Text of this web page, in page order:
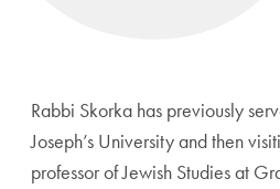
Rabbi Skorka has previously
Joseph’s University and then
professor of Jewish Studies at